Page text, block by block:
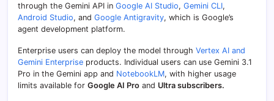
through the Gemini API in Google AI Studio, Gemini CLI,
Android Studio, and Google Antigravity, which is Google’s
agent development platform.
Enterprise users can deploy the model through Vertex AI and
Gemini Enterprise products. Individual users can use Gemini 3.1
Pro in the Gemini app and NotebookLM, with higher usage
limits available for Google AI Pro and Ultra subscribers.